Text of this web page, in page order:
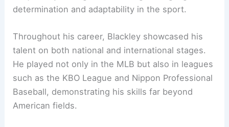
determination and adaptability in the sport.
Throughout his career, Blackley showcased his
talent on both national and international stages.
He played not only in the MLB but also in leagues
such as the KBO League and Nippon Professional
Baseball, demonstrating his skills far beyond
American fields.